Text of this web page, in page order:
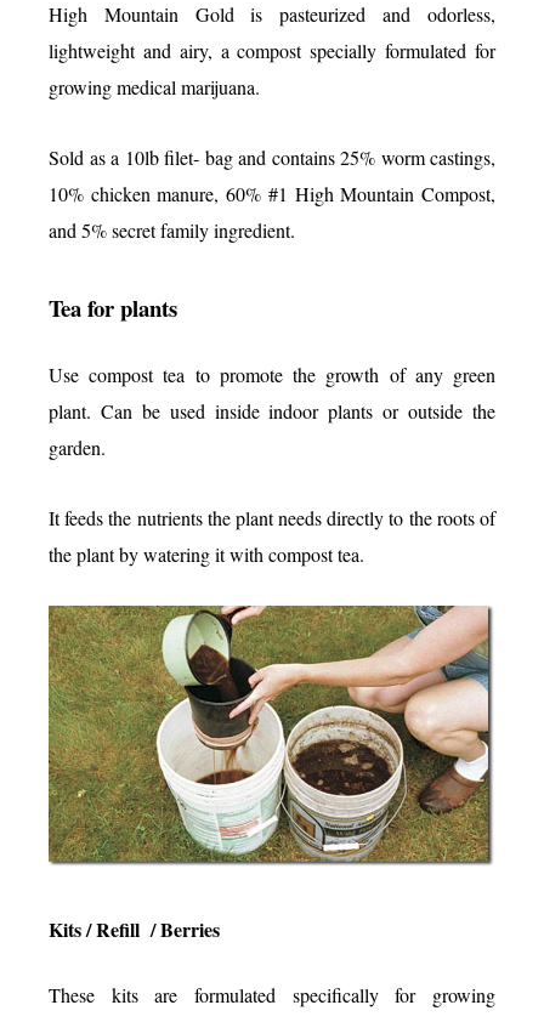
High Mountain Gold is pasteurized and odorless,
lightweight and airy, a compost specially formulated for
growing medical marijuana.
Sold as a 10lb filet- bag and contains 25% worm castings,
10% chicken manure, 60% #1 High Mountain Compost,
and 5% secret family ingredient.
Tea for plants
Use compost tea to promote the growth of any green
plant. Can be used inside indoor plants or outside the
garden.
It feeds the nutrients the plant needs directly to the roots of
the plant by watering it with compost tea.
Kits / Refill / Berries
These kits are formulated specifically for growing